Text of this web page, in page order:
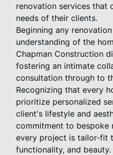
renovation services that
needs of their clients.
Beginning any
understanding of the
Chapman Construction
fostering an intimate
consultation through to
Recognizing that every
prioritize personalized
client's lifestyle and
commitment to bespoke
every project is tailor-fit
functionality, and beauty.